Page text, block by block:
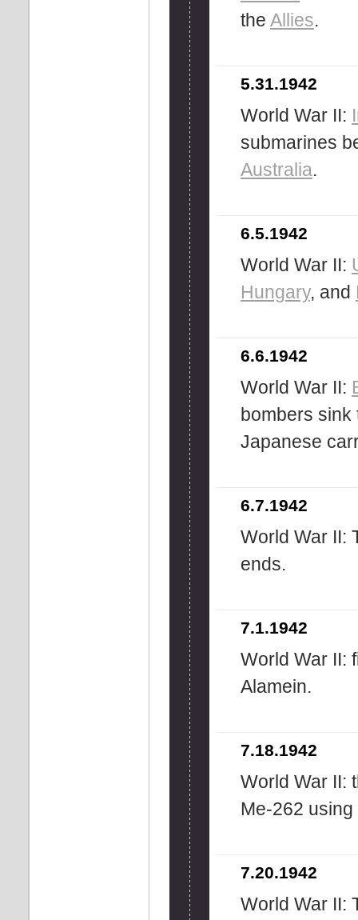
the Allies.
5.31.1942
World War II:
submarines
Australia.
6.5.1942
World War II:
Hungary, and
6.6.1942
World War II:
bombers sink
Japanese
6.7.1942
World War II:
ends.
7.1.1942
World War II:
Alamein.
7.18.1942
World War II:
Me-262
7.20.1942
World War II: